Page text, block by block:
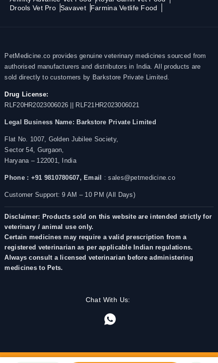
Drools Vet Pro Savavet Farmina Vetlife Food
PetMedicine.co provides genuine veterinary medicines sourced from
authorised manufacturers and distributors in India. All products are
sold directly to customers by Barkstore Private Limited.
Drug License:
RLF20HR2023006026 || RLF21HR2023006021
Legal Business Name: Barkstore Private Limited
Flat No. 1007, Golden Jubilee Society,
Sector 54, Gurgaon,
Haryana – 122001, India
Phone : +91 9810780607, Email : sales@petmedicine.co
Customer Support: 9 AM – 10 PM (All Days)
Disclaimer: Products sold on this website are intended strictly for
veterinary / animal use only.
Certain medicines may require a valid prescription from a
registered veterinarian as per applicable Indian regulations.
Always consult a licensed veterinarian before administering
medicines to Pets.
Chat With Us: